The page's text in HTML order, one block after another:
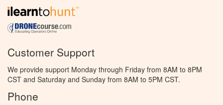
Customer Support
We provide support Monday through Friday from 8AM to 8PM
CST and Saturday and Sunday from 8AM to 5PM CST.
Phone